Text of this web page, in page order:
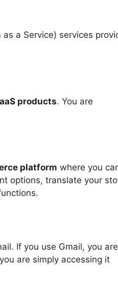
as a Service) services
products. You are
platform where you
options, translate your
If you use Gmail, you are
are simply accessing it